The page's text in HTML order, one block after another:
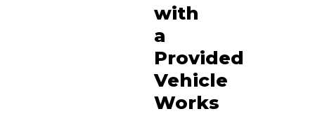
with
a
Provided
Vehicle
Works